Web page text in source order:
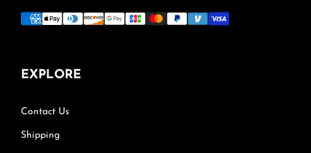
EXPLORE
Contact Us
Shipping